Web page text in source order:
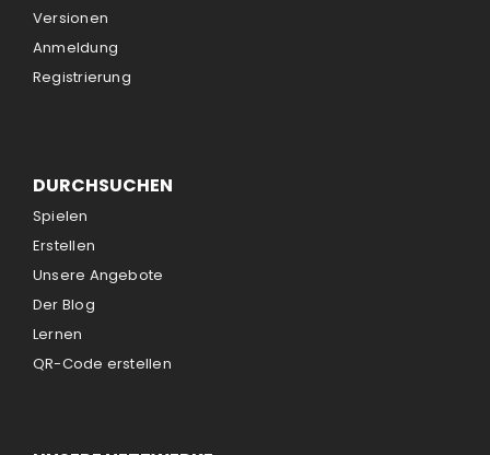
Versionen
Anmeldung
Registrierung
DURCHSUCHEN
Spielen
Erstellen
Unsere Angebote
Der Blog
Lernen
QR-Code erstellen